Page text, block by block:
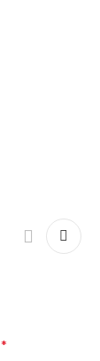
*